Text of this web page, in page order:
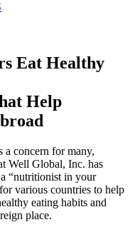
Eat Healthy
Help
a concern for many,
Well Global, Inc. has
“nutritionist in your
various countries to help
eating habits and
place.